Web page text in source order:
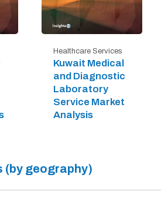
Healthcare Services
Kuwait Medical
and Diagnostic
Laboratory
Service Market
Analysis
(by geography)